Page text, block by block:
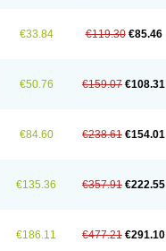
€33.84 €119.30 €85.46
€50.76 €159.07 €108.31
€84.60 €238.61 €154.01
€135.36 €357.91 €222.55
€186.11 €477.21 €291.10